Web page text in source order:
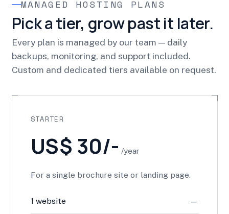
MANAGED HOSTING PLANS
Pick a tier, grow past it later.
Every plan is managed by our team — daily
backups, monitoring, and support included.
Custom and dedicated tiers available on request.
STARTER
US$ 30/- /year
For a single brochure site or landing page.
1 website
—